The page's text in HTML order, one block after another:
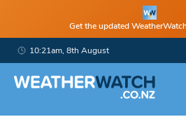
Get the updated
10:21am, 8th August